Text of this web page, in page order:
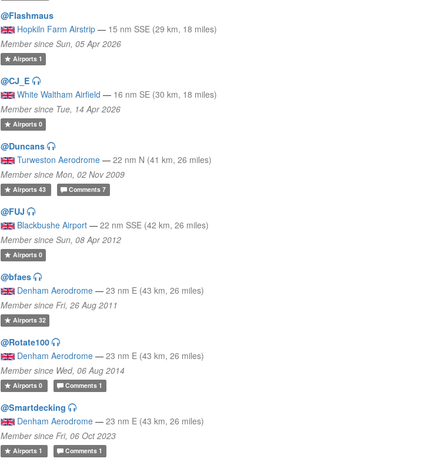
@Flashmaus
Hopkiln Farm Airstrip — 15 nm SSE (29 km, 18 miles)
Member since Sun, 05 Apr 2026
Airports1
@CJ_E
White Waltham Airfield — 16 nm SE (30 km, 18 miles)
Member since Tue, 14 Apr 2026
Airports0
@Duncans
Turweston Aerodrome — 22 nm N (41 km, 26 miles)
Member since Mon, 02 Nov 2009
Airports43 Comments 7
@FUJ
Blackbushe Airport — 22 nm SSE (42 km, 26 miles)
Member since Sun, 08 Apr 2012
Airports0
@bfaes
Denham Aerodrome — 23 nm E (43 km, 26 miles)
Member since Fri, 26 Aug 2011
Airports32
@Rotate100
Denham Aerodrome — 23 nm E (43 km, 26 miles)
Member since Wed, 06 Aug 2014
Airports0 Comments 1
@Smartdecking
Denham Aerodrome — 23 nm E (43 km, 26 miles)
Member since Fri, 06 Oct 2023
Airports1 Comments 1